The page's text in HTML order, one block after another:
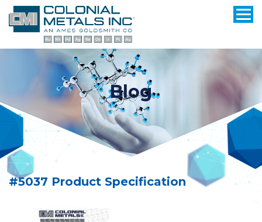
Blog
#5037 Product Specification